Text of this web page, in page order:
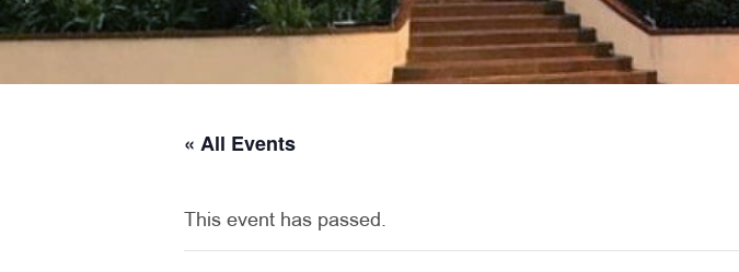
« All Events
This event has passed.